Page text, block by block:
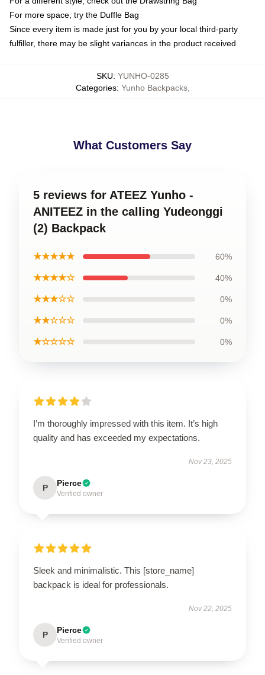
For more space, try the Duffle Bag
Since every item is made just for you by your local third-party
fulfiller, there may be slight variances in the product received
SKU: YUNHO-0285
Categories: Yunho Backpacks,
What Customers Say
5 reviews for ATEEZ Yunho -
ANITEEZ in the calling Yudeonggi
(2) Backpack
★★★★★ 60%
★★★★☆ 40%
★★★☆☆ 0%
★★☆☆☆ 0%
★☆☆☆☆ 0%
I’m thoroughly impressed with this item. It’s high
quality and has exceeded my expectations.
Nov 23, 2025
P Pierce
Verified owner
Sleek and minimalistic. This [store_name]
backpack is ideal for professionals.
Nov 22, 2025
P Pierce
Verified owner